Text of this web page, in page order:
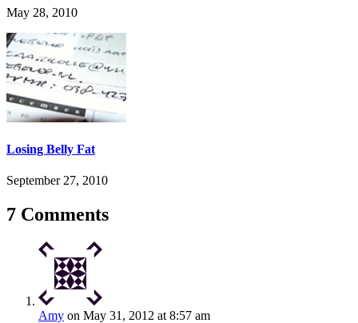
May 28, 2010
Losing Belly Fat
September 27, 2010
7 Comments
Amy on May 31, 2012 at 8:57 am